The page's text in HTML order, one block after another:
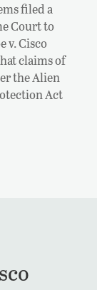
filed a
Court to
v. Cisco
claims of
the Alien
Act